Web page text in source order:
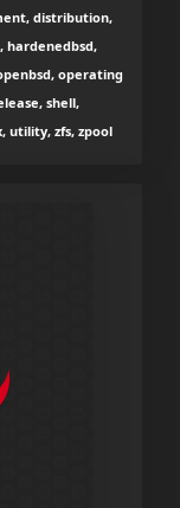
distribution,
hardenedbsd,
operating
shell,
utility, zfs, zpool